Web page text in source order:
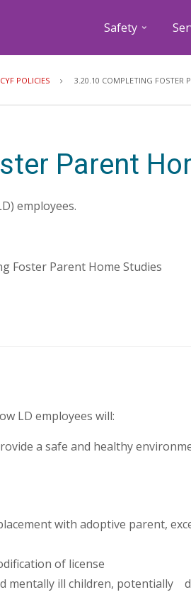
Safety
POLICIES 3.20.10 COMPLETING FOSTER
Parent
employees.
Foster Parent Home Studies
LD employees will:
a safe and healthy
with adoptive parent,
of license
mentally ill children, potentially